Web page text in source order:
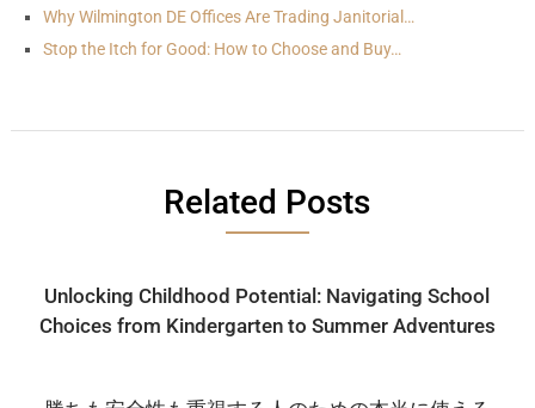
Why Wilmington DE Offices Are Trading Janitorial…
Stop the Itch for Good: How to Choose and Buy…
Related Posts
Unlocking Childhood Potential: Navigating School
Choices from Kindergarten to Summer Adventures